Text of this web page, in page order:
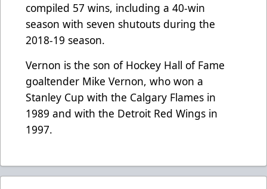
compiled 57 wins, including a 40-win
season with seven shutouts during the
2018-19 season.
Vernon is the son of Hockey Hall of Fame
goaltender Mike Vernon, who won a
Stanley Cup with the Calgary Flames in
1989 and with the Detroit Red Wings in
1997.